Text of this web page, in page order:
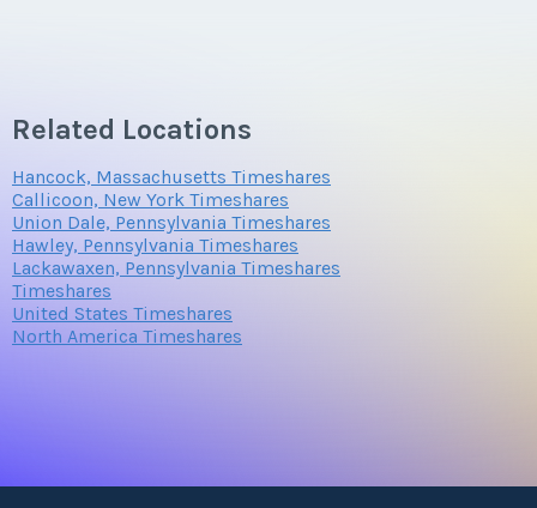
Submit
Related Locations
Hancock, Massachusetts Timeshares
Callicoon, New York Timeshares
Union Dale, Pennsylvania Timeshares
Hawley, Pennsylvania Timeshares
Lackawaxen, Pennsylvania Timeshares
Timeshares
United States Timeshares
North America Timeshares